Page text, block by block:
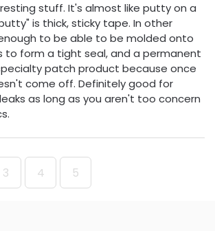
stuff. It's almost like putty on a
is thick, sticky tape. In other
to be able to be molded onto
to form a tight seal, and a permanent
patch product because once
come off. Definitely good for
as long as you aren't too concern
3 4 5